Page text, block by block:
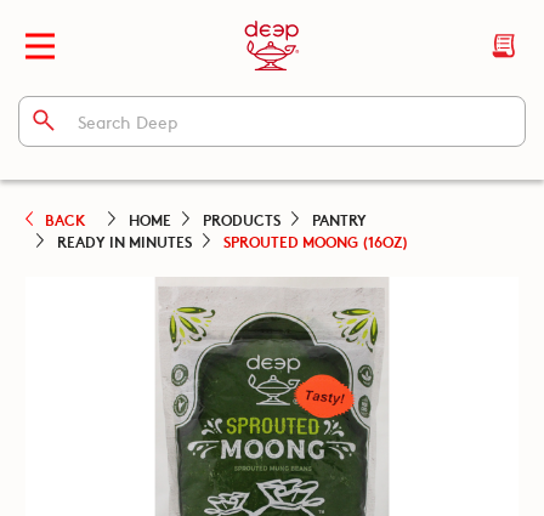
BACK HOME PRODUCTS
PANTRY
READY IN MINUTES
SPROUTED MOONG (16OZ)